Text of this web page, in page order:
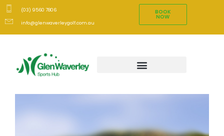
(03) 9560 7806
info@glenwaverleygolf.com.au
BOOK
NOW